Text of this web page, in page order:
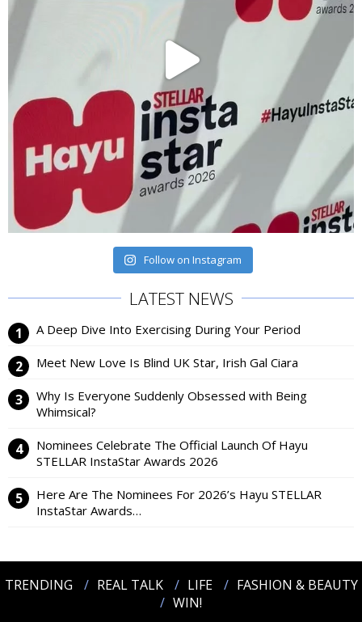
Follow on Instagram
LATEST NEWS
A Deep Dive Into Exercising During Your Period
Meet New Love Is Blind UK Star, Irish Gal Ciara
Why Is Everyone Suddenly Obsessed with Being
Whimsical?
Nominees Celebrate The Official Launch Of Hayu
STELLAR InstaStar Awards 2026
Here Are The Nominees For 2026’s Hayu STELLAR
InstaStar Awards…
TRENDING REAL TALK LIFE
FASHION & BEAUTY
WIN!